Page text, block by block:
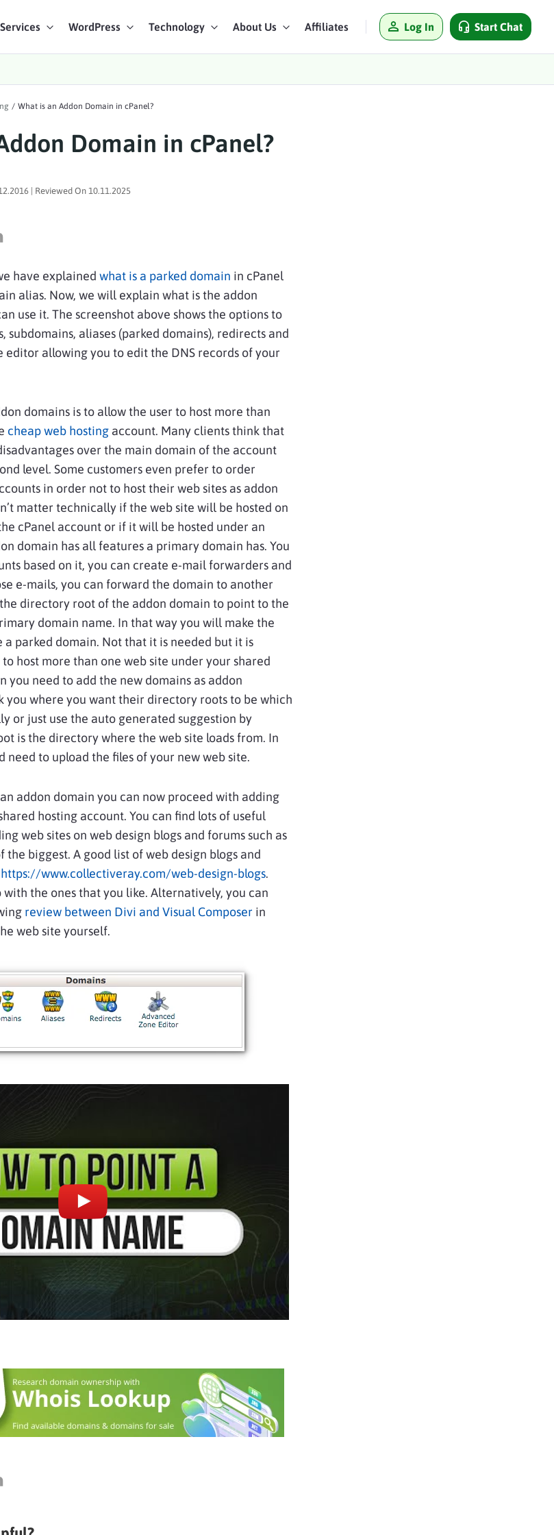
WordPress Technology About Us Affiliates Log In Start Chat
/ What is an Addon Domain in cPanel?
Domain in cPanel?
| Reviewed On 10.11.2025
have explained what is a parked domain in cPanel
alias. Now, we will explain what is the addon
use it. The screenshot above shows the options to
subdomains, aliases (parked domains), redirects and
editor allowing you to edit the DNS records of your
domains is to allow the user to host more than
cheap web hosting account. Many clients think that
over the main domain of the account
level. Some customers even prefer to order
in order not to host their web sites as addon
matter technically if the web site will be hosted on
cPanel account or if it will be hosted under an
domain has all features a primary domain has. You
based on it, you can create e-mail forwarders and
e-mails, you can forward the domain to another
directory root of the addon domain to point to the
domain name. In that way you will make the
parked domain. Not that it is needed but it is
to host more than one web site under your shared
you need to add the new domains as addon
you where you want their directory roots to be which
or just use the auto generated suggestion by
is the directory where the web site loads from. In
to upload the files of your new web site.
addon domain you can now proceed with adding
hosting account. You can find lots of useful
web sites on web design blogs and forums such as
the biggest. A good list of web design blogs and
https://www.collectiveray.com/web-design-blogs.
with the ones that you like. Alternatively, you can
review between Divi and Visual Composer in
web site yourself.